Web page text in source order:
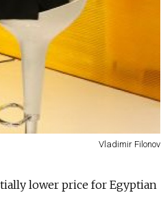
Vladimir Filonov
lower price for Egyptian